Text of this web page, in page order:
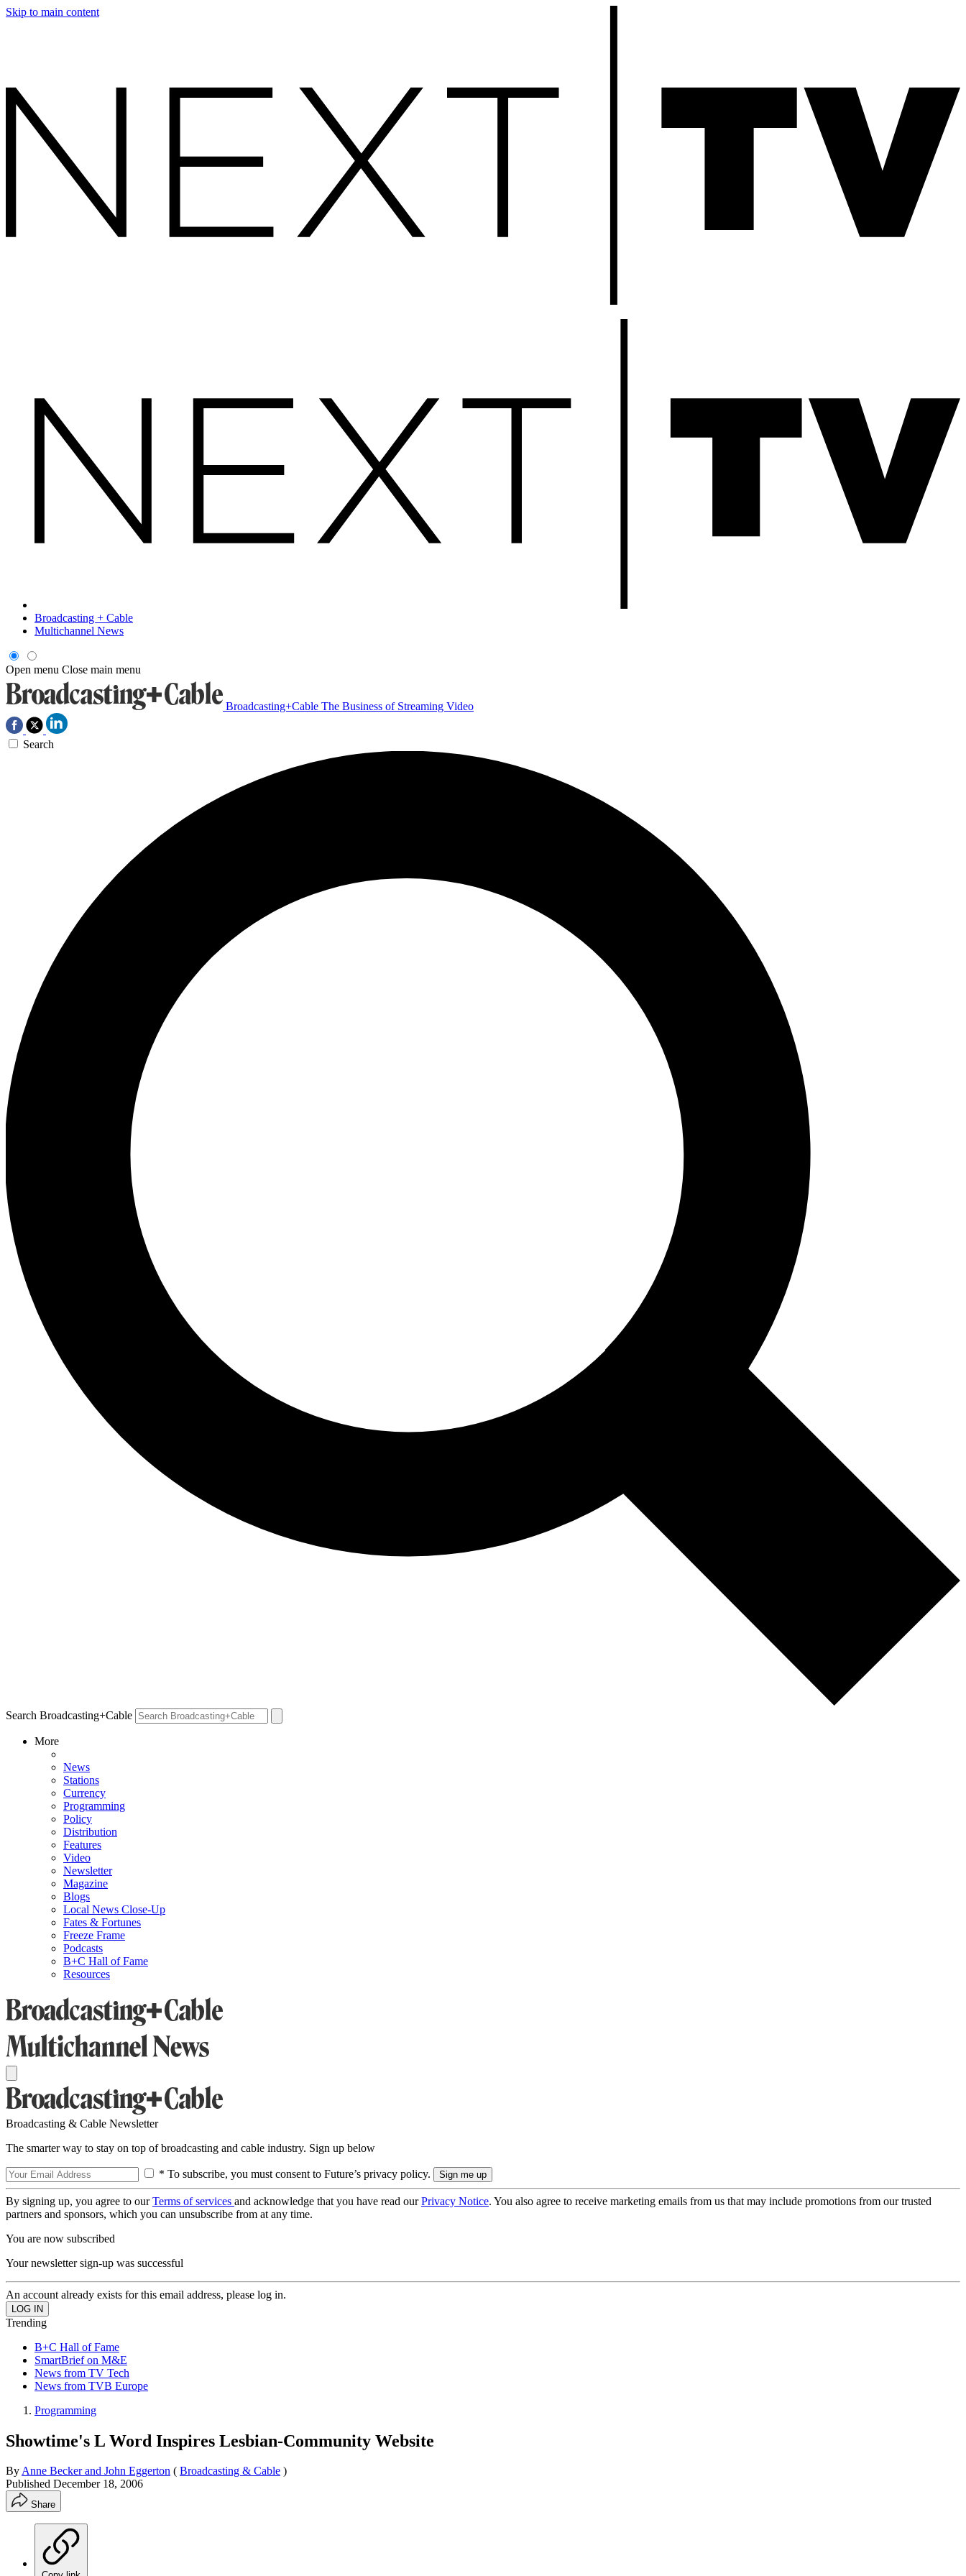
Skip to main content
Broadcasting + Cable
Multichannel News
Open menu Close main menu
Broadcasting+Cable The Business of Streaming Video
Search
Search Broadcasting+Cable
More
News
Stations
Currency
Programming
Policy
Distribution
Features
Video
Newsletter
Magazine
Blogs
Local News Close-Up
Fates & Fortunes
Freeze Frame
Podcasts
B+C Hall of Fame
Resources
Broadcasting & Cable Newsletter
The smarter way to stay on top of broadcasting and cable industry. Sign up below
* To subscribe, you must consent to Future’s privacy policy.
By signing up, you agree to ourTerms of services and acknowledge that you have read ourPrivacy Notice. You also agree to receive marketing emails from us that may include promotions from our trusted
partners and sponsors, which you can unsubscribe from at any time.
You are now subscribed
Your newsletter sign-up was successful
An account already exists for this email address, please log in.
Trending
B+C Hall of Fame
SmartBrief on M&E
News from TV Tech
News from TVB Europe
Programming
Showtime's L Word Inspires Lesbian-Community Website
ByAnne Becker and John Eggerton ( Broadcasting & Cable )
Published December 18, 2006
Share